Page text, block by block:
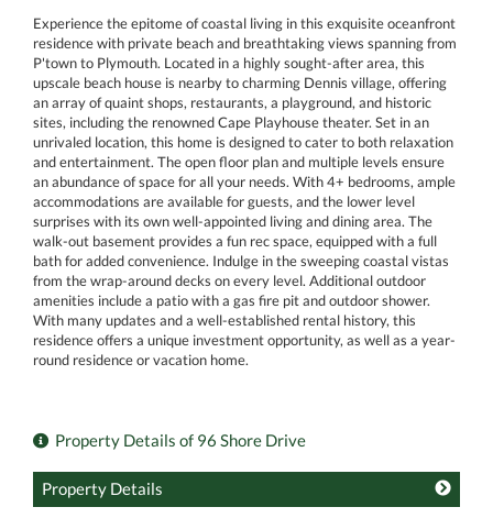
Experience the epitome of coastal living in this exquisite oceanfront
residence with private beach and breathtaking views spanning from
P'town to Plymouth. Located in a highly sought-after area, this
upscale beach house is nearby to charming Dennis village, offering
an array of quaint shops, restaurants, a playground, and historic
sites, including the renowned Cape Playhouse theater. Set in an
unrivaled location, this home is designed to cater to both relaxation
and entertainment. The open floor plan and multiple levels ensure
an abundance of space for all your needs. With 4+ bedrooms, ample
accommodations are available for guests, and the lower level
surprises with its own well-appointed living and dining area. The
walk-out basement provides a fun rec space, equipped with a full
bath for added convenience. Indulge in the sweeping coastal vistas
from the wrap-around decks on every level. Additional outdoor
amenities include a patio with a gas fire pit and outdoor shower.
With many updates and a well-established rental history, this
residence offers a unique investment opportunity, as well as a year-
round residence or vacation home.
Property Details of 96 Shore Drive
Property Details